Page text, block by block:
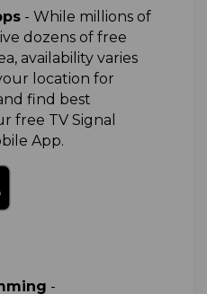
- While millions of
dozens of free
availability varies
location for
find best
free TV Signal
App.
-